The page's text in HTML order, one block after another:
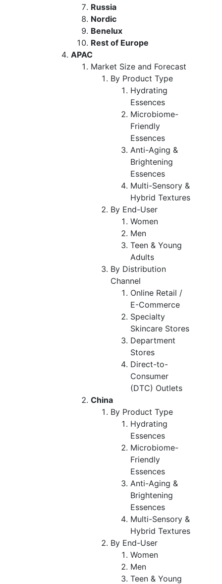
Russia
Nordic
Benelux
Rest of Europe
APAC
Market Size and Forecast
By Product Type
Hydrating
Essences
Microbiome-
Friendly
Essences
Anti-Aging &
Brightening
Essences
Multi-Sensory &
Hybrid Textures
By End-User
Women
Men
Teen & Young
Adults
By Distribution
Channel
Online Retail /
E-Commerce
Specialty
Skincare Stores
Department
Stores
Direct-to-
Consumer
(DTC) Outlets
China
By Product Type
Hydrating
Essences
Microbiome-
Friendly
Essences
Anti-Aging &
Brightening
Essences
Multi-Sensory &
Hybrid Textures
By End-User
Women
Men
Teen & Young